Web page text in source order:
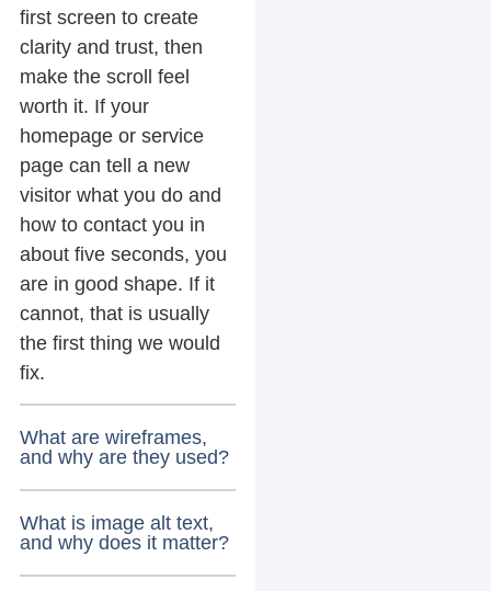
first screen to create
clarity and trust, then
make the scroll feel
worth it. If your
homepage or service
page can tell a new
visitor what you do and
how to contact you in
about five seconds, you
are in good shape. If it
cannot, that is usually
the first thing we would
fix.
What are wireframes,
and why are they used?
What is image alt text,
and why does it matter?